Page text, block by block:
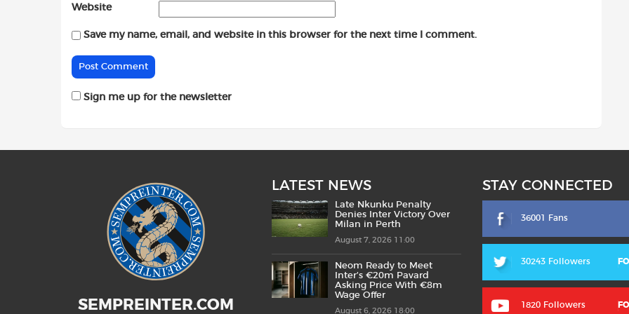
Website
Save my name, email, and website in this browser for the next time I comment.
Sign me up for the newsletter
SEMPREINTER.COM
LATEST NEWS
Late Nkunku Penalty
Denies Inter Victory Over
Milan in Perth
August 7, 2026 11:00
Neom Ready to Meet
Inter’s €20m Pavard
Asking Price With €8m
Wage Offer
August 6, 2026 18:00
STAY CONNECTED
36001 Fans
30243 Followers
1820 Followers